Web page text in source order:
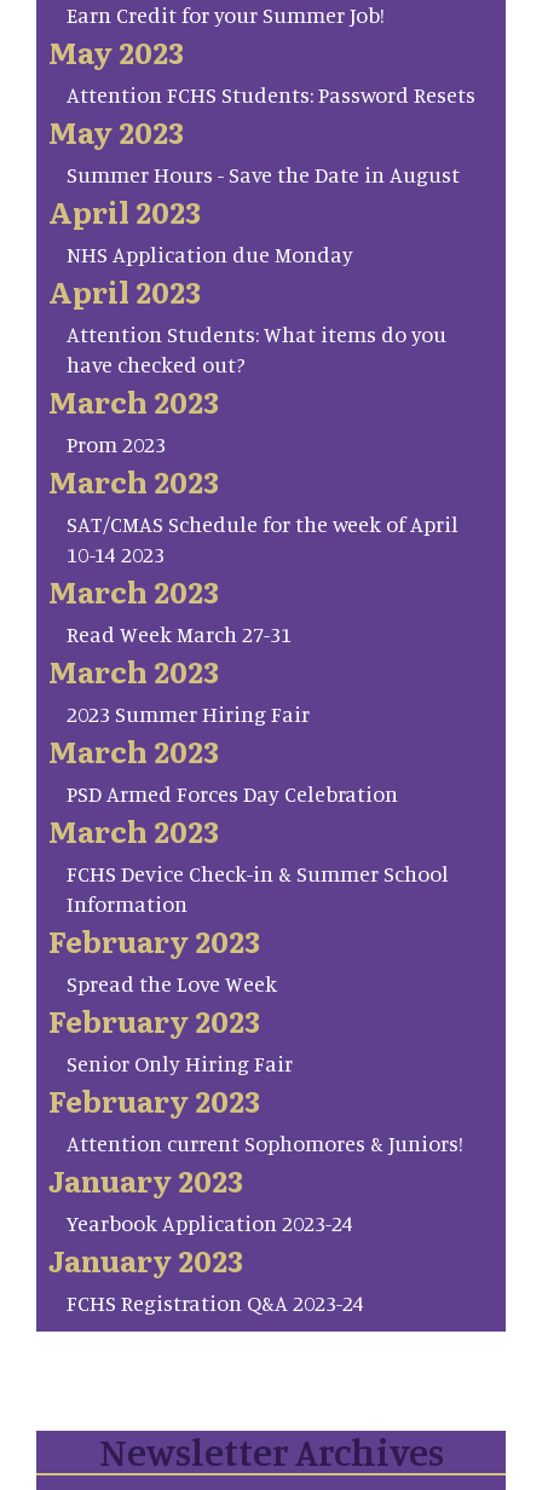
Earn Credit for your Summer Job!
May 2023
Attention FCHS Students: Password Resets
May 2023
Summer Hours - Save the Date in August
April 2023
NHS Application due Monday
April 2023
Attention Students: What items do you
have checked out?
March 2023
Prom 2023
March 2023
SAT/CMAS Schedule for the week of April
10-14 2023
March 2023
Read Week March 27-31
March 2023
2023 Summer Hiring Fair
March 2023
PSD Armed Forces Day Celebration
March 2023
FCHS Device Check-in & Summer School
Information
February 2023
Spread the Love Week
February 2023
Senior Only Hiring Fair
February 2023
Attention current Sophomores & Juniors!
January 2023
Yearbook Application 2023-24
January 2023
FCHS Registration Q&A 2023-24
Newsletter Archives